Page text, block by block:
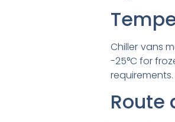
Chiller vans
-25°C for
requirements.
Route